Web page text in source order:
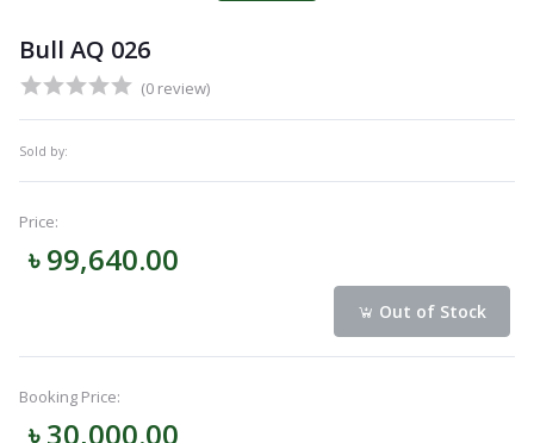
Bull AQ 026
(0 review)
Sold by:
Price:
৳ 99,640.00
Out of Stock
Booking Price:
৳ 30,000.00